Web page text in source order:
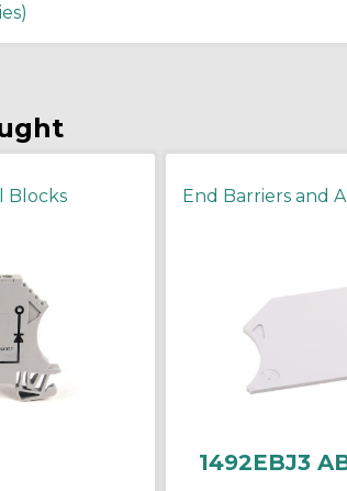
Blocks End Barriers and
1492EBJ3